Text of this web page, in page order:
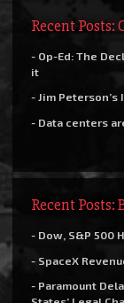
Recent Posts:
- Op-Ed: The
it
- Jim
- Data centers
Recent Posts:
- Dow, S&P 500
- SpaceX
- Paramount